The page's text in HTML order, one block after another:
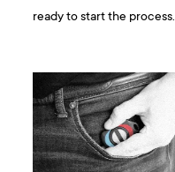
ready to start the process.